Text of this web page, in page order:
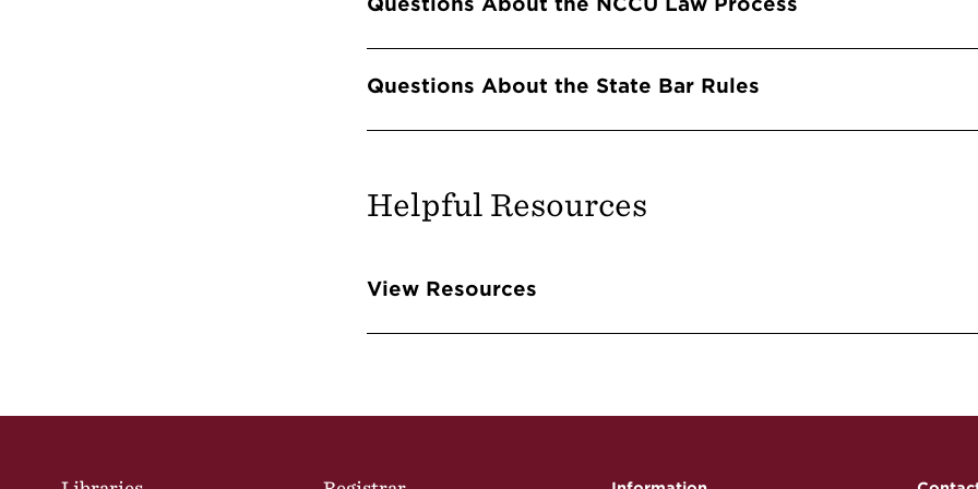
Questions About the State Bar Rules
Helpful Resources
Info Accordions
View Resources